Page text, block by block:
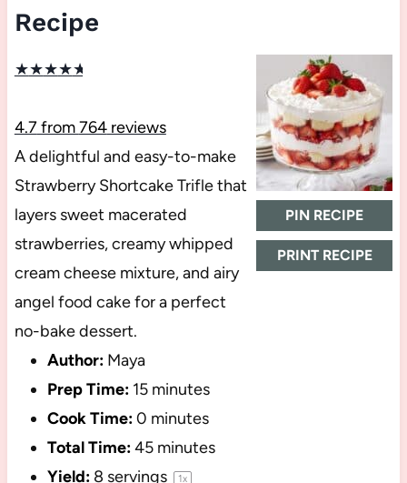
Recipe
PIN RECIPE
PRINT RECIPE
★★★★★
4.7from764reviews
A delightful and easy-to-make
Strawberry Shortcake Trifle that
layers sweet macerated
strawberries, creamy whipped
cream cheese mixture, and airy
angel food cake for a perfect
no-bake dessert.
Author: Maya
Prep Time: 15 minutes
Cook Time:0 minutes
Total Time:45 minutes
Yield: 8 servings 1x